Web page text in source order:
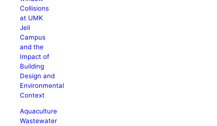
Collisions
at UMK
Jeli
Campus
and the
Impact of
Building
Design and
Environmental
Context
Aquaculture
Wastewater